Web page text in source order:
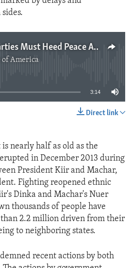
All South Sudan Parties Must Heed Peace Agreement
of America
3:14
Direct link
is nearly half as old as the
in December 2013 during
President Kiir and Machar,
Fighting reopened ethnic
Dinka and Machar's Nuer
thousands of people have
2.2 million driven from their
to neighboring states.
recent actions by both